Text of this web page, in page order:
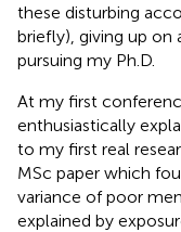
these disturbing
briefly), giving up
pursuing my Ph.D.
At my first
enthusiastically
to my first real
MSc paper which
variance of poor
explained by